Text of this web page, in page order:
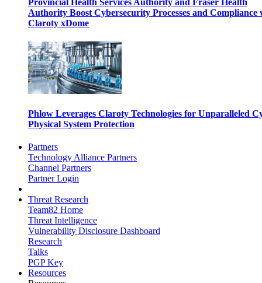
Provincial Health Services Authority and Fraser Health
Authority Boost Cybersecurity Processes and Compliance
Claroty xDome
Phlow Leverages Claroty Technologies for Unparalleled
Physical System Protection
Partners
Technology Alliance Partners
Channel Partners
Partner Login
Threat Research
Team82 Home
Threat Intelligence
Vulnerability Disclosure Dashboard
Research
Talks
PGP Key
Resources